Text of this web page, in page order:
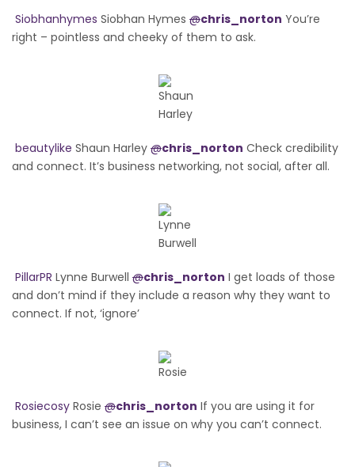
Siobhanhymes Siobhan Hymes @chris_norton You’re
right – pointless and cheeky of them to ask.
beautylike Shaun Harley @chris_norton Check credibility
and connect. It’s business networking, not social, after all.
PillarPR Lynne Burwell @chris_norton I get loads of those
and don’t mind if they include a reason why they want to
connect. If not, ‘ignore’
Rosiecosy Rosie @chris_norton If you are using it for
business, I can’t see an issue on why you can’t connect.